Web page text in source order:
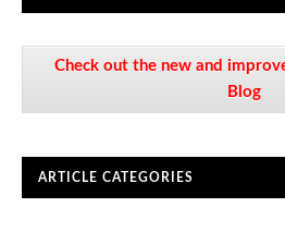
Check out the new and
Blog
ARTICLE CATEGORIES